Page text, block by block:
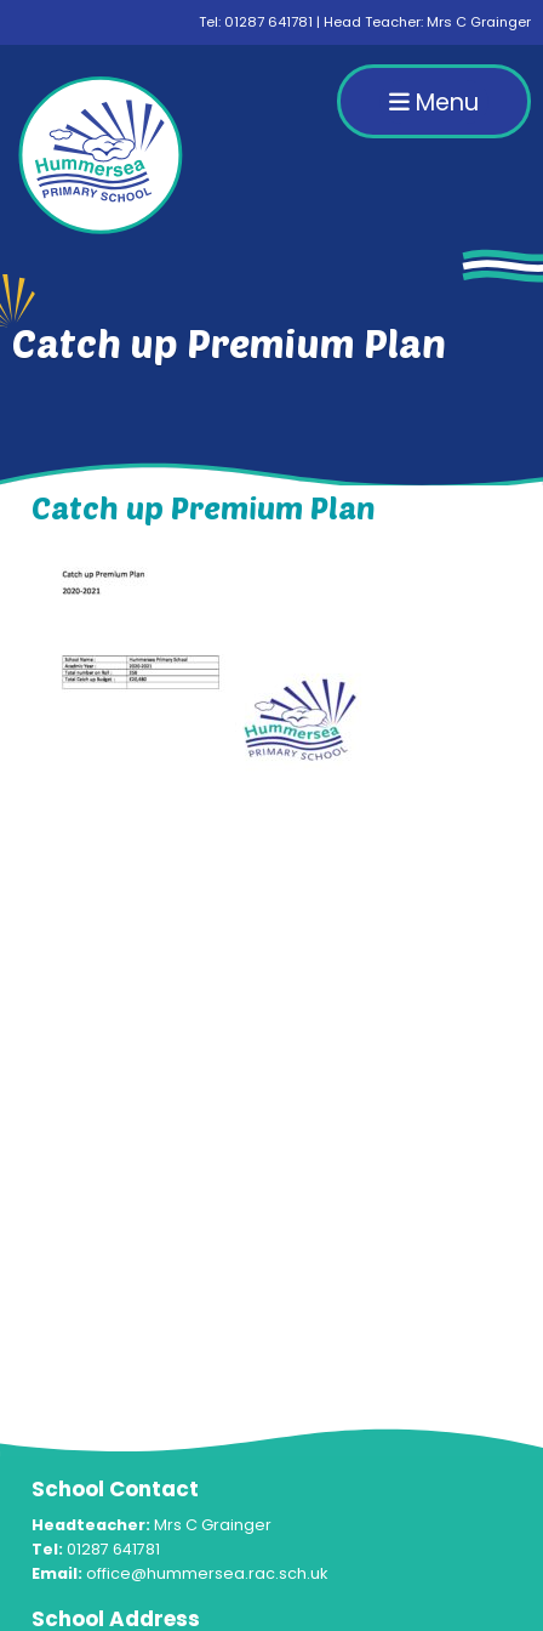
Tel: 01287 641781 | Head Teacher: Mrs C Grainger
Menu
Catch up Premium Plan
Catch up Premium Plan
School Contact
Headteacher: Mrs C Grainger
Tel: 01287 641781
Email: office@hummersea.rac.sch.uk
School Address